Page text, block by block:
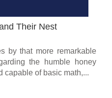
Their Nest
by that more remarkable
the humble honey
capable of basic math,...